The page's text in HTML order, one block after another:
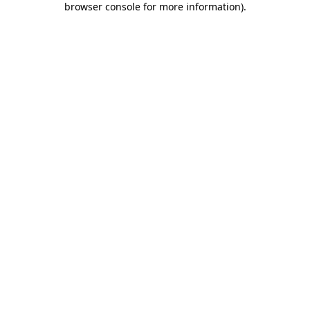
browser console for more information).